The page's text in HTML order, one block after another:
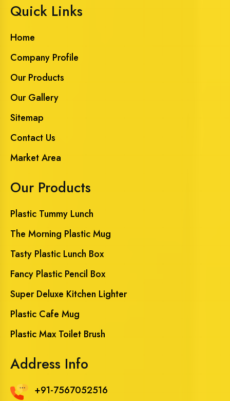
Quick Links
Home
Company Profile
Our Products
Our Gallery
Sitemap
Contact Us
Market Area
Our Products
Plastic Tummy Lunch
The Morning Plastic Mug
Tasty Plastic Lunch Box
Fancy Plastic Pencil Box
Super Deluxe Kitchen Lighter
Plastic Cafe Mug
Plastic Max Toilet Brush
Address Info
+91-7567052516